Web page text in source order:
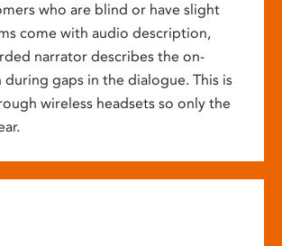
who are blind or have slight
come with audio description,
narrator describes the on-
during gaps in the dialogue. This is
wireless headsets so only the